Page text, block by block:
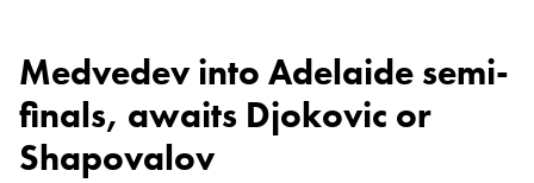
Medvedev into Adelaide semi-
finals, awaits Djokovic or
Shapovalov